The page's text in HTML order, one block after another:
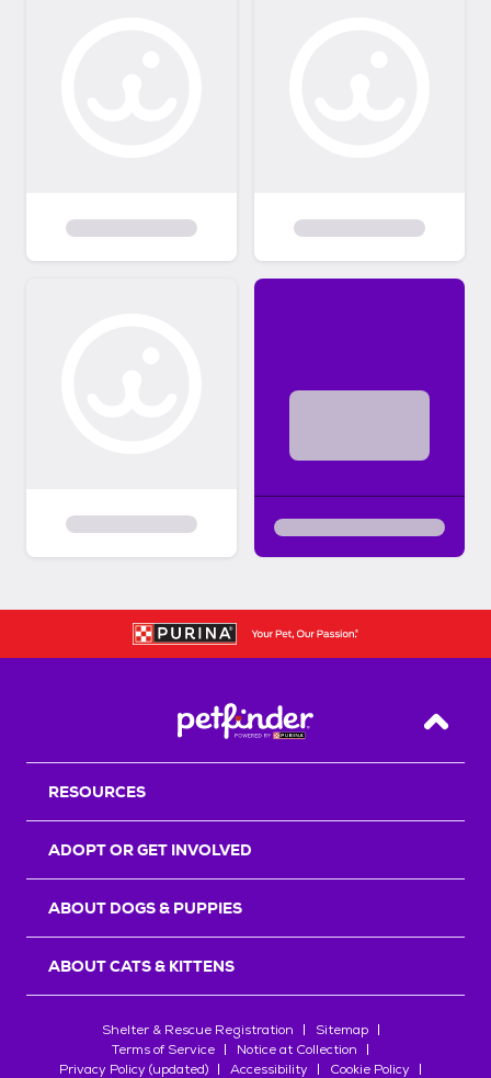
Back
RESOURCES
ADOPT OR GET INVOLVED
ABOUT DOGS & PUPPIES
ABOUT CATS & KITTENS
Shelter & Rescue Registration
Sitemap
Terms of Service
Notice at Collection
Privacy Policy (updated)
Accessibility Cookie Policy